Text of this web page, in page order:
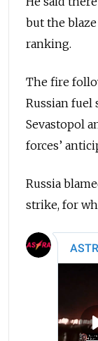
but the
ranking.
The fire
Russian fuel
Sevastopol
forces’
Russia
strike, for